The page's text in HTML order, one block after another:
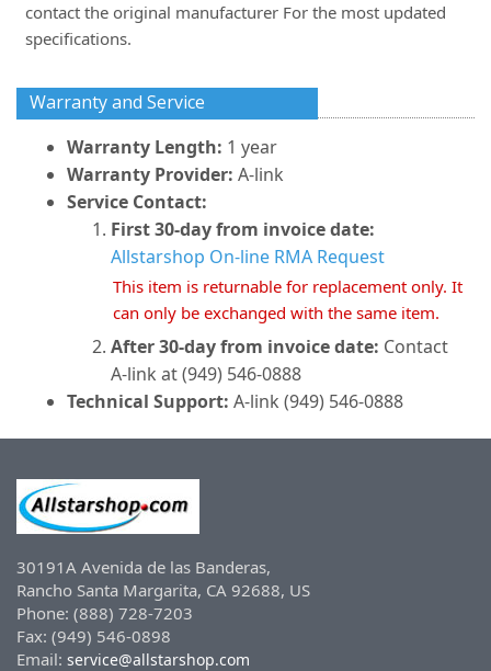
contact the original manufacturer For the most updated
specifications.
Warranty and Service
Warranty Length: 1 year
Warranty Provider: A-link
Service Contact:
First 30-day from invoice date:
Allstarshop On-line RMA Request
This item is returnable for replacement only. It
can only be exchanged with the same item.
After 30-day from invoice date: Contact
A-link at (949) 546-0888
Technical Support: A-link (949) 546-0888
30191A Avenida de las Banderas,
Rancho Santa Margarita, CA 92688, US
Phone: (888) 728-7203
Fax: (949) 546-0898
Email: service@allstarshop.com